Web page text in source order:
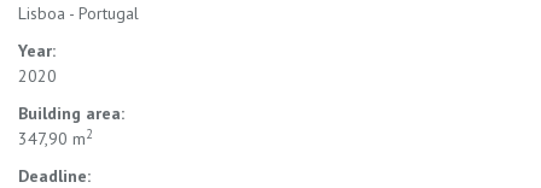
Lisboa - Portugal
Year:
2020
Building area:
347,90 m2
Deadline: